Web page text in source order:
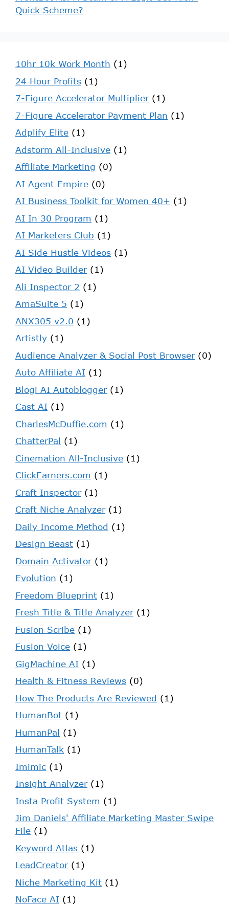
Quick Scheme?
10hr 10k Work Month (1)
24 Hour Profits (1)
7-Figure Accelerator Multiplier(1)
7-Figure Accelerator Payment Plan (1)
Adplify Elite (1)
Adstorm All-Inclusive (1)
Affiliate Marketing (0)
AI Agent Empire (0)
AI Business Toolkit for Women 40+ (1)
AI In 30 Program (1)
AI Marketers Club (1)
AI Side Hustle Videos (1)
AI Video Builder(1)
Ali Inspector 2 (1)
AmaSuite 5 (1)
ANX305 v2.0 (1)
Artistly (1)
Audience Analyzer & Social Post Browser(0)
Auto Affiliate AI (1)
Blogi AI Autoblogger(1)
Cast AI (1)
CharlesMcDuffie.com (1)
ChatterPal (1)
Cinemation All-Inclusive (1)
ClickEarners.com (1)
Craft Inspector(1)
Craft Niche Analyzer(1)
Daily Income Method (1)
Design Beast (1)
Domain Activator(1)
Evolution (1)
Freedom Blueprint (1)
Fresh Title & Title Analyzer(1)
Fusion Scribe (1)
Fusion Voice (1)
GigMachine AI (1)
Health & Fitness Reviews (0)
How The Products Are Reviewed (1)
HumanBot (1)
HumanPal (1)
HumanTalk (1)
Imimic (1)
Insight Analyzer(1)
Insta Profit System (1)
Jim Daniels' Affiliate Marketing Master Swipe
File (1)
Keyword Atlas (1)
LeadCreator(1)
Niche Marketing Kit (1)
NoFace AI (1)